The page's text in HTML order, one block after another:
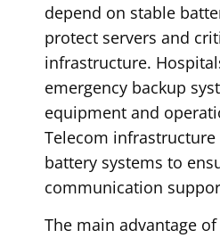
depend on stable
protect servers and
infrastructure.
emergency backup
equipment and
Telecom
battery systems to
communication
The main advantage